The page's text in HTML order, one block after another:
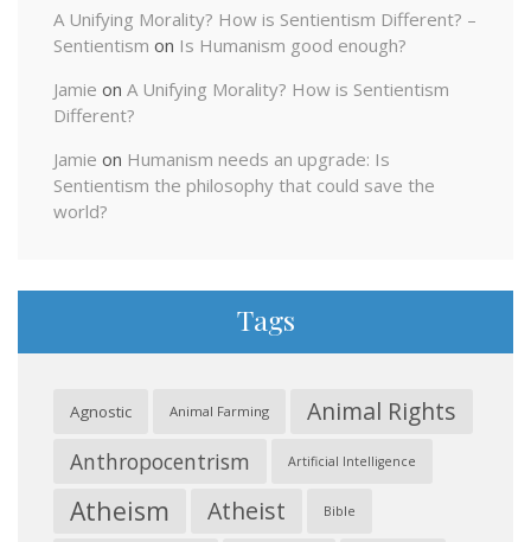
A Unifying Morality? How is Sentientism Different? –
Sentientism on Is Humanism good enough?
Jamie on A Unifying Morality? How is Sentientism
Different?
Jamie on Humanism needs an upgrade: Is
Sentientism the philosophy that could save the
world?
Tags
Agnostic Animal Farming Animal Rights
Anthropocentrism Artificial Intelligence
Atheism Atheist Bible